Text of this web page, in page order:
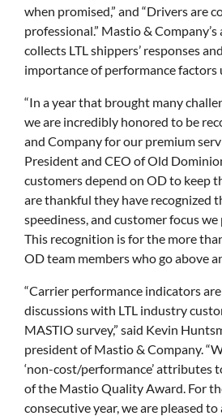
when promised,” and “Drivers are
professional.” Mastio &
collects LTL shippers’ responses
importance of performance factors
“In a year that brought many
we are incredibly honored to be
and Company for our premium
President and CEO of Old
customers depend on OD to keep
are thankful they have recognized
speediness, and customer focus
This recognition is for the more
OD team members who go above
“Carrier performance indicators
discussions with LTL industry
MASTIO survey,” said Kevin
president of Mastio & Company.
‘non-cost/performance’ attributes
of the Mastio Quality Award. For
consecutive year, we are pleased